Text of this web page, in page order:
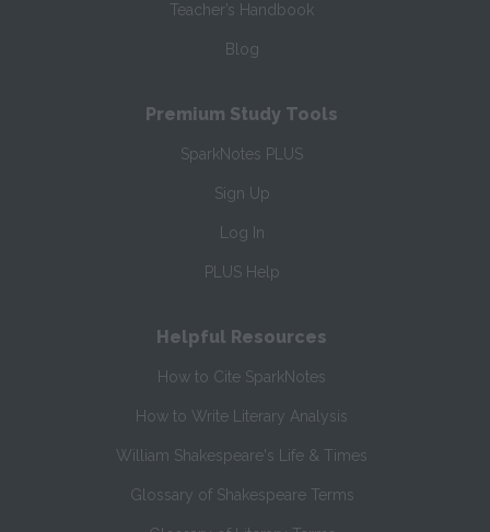
Teacher’s Handbook
Blog
Premium Study Tools
SparkNotes PLUS
Sign Up
Log In
PLUS Help
Helpful Resources
How to Cite SparkNotes
How to Write Literary Analysis
William Shakespeare's Life & Times
Glossary of Shakespeare Terms